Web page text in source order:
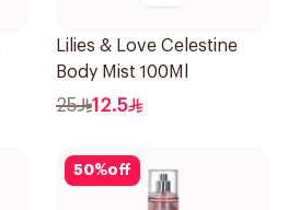
Lilies & Love Celestine
Body Mist 100Ml
25 12.5
50%off